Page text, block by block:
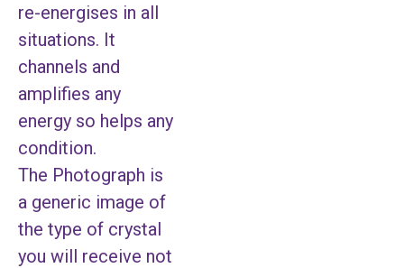
re-energises in all
situations. It
channels and
amplifies any
energy so helps any
condition.
The Photograph is
a generic image of
the type of crystal
you will receive not